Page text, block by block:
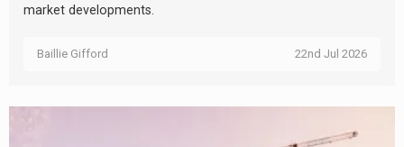
market developments.
Baillie Gifford 22nd Jul 2026